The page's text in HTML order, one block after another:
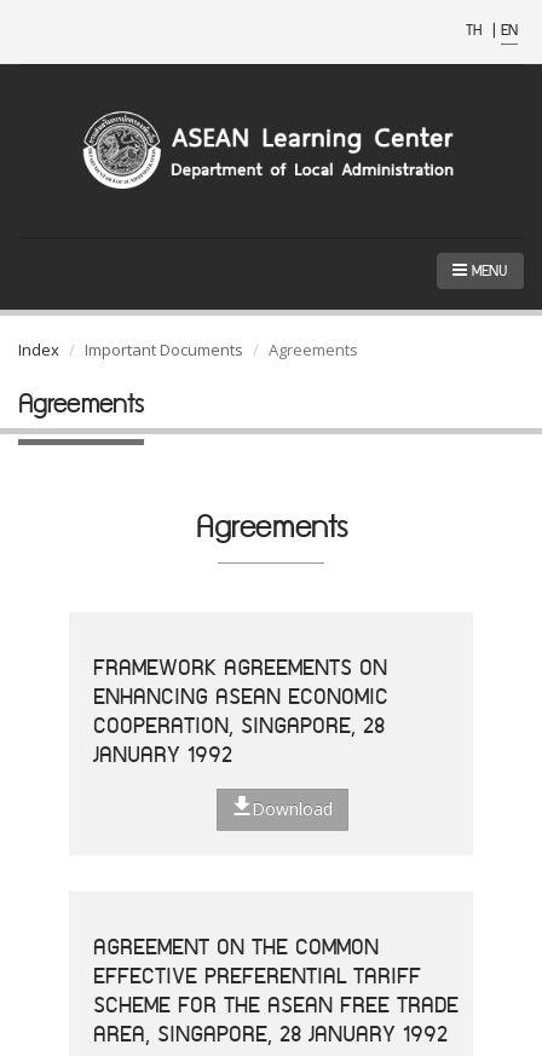
TH | EN
MENU
Index Important Documents Agreements
Agreements
Agreements
FRAMEWORK AGREEMENTS ON
ENHANCING ASEAN ECONOMIC
COOPERATION, SINGAPORE, 28
JANUARY 1992
Download
AGREEMENT ON THE COMMON
EFFECTIVE PREFERENTIAL TARIFF
SCHEME FOR THE ASEAN FREE TRADE
AREA, SINGAPORE, 28 JANUARY 1992